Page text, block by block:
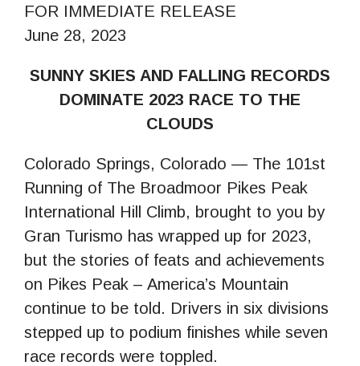
FOR IMMEDIATE RELEASE
June 28, 2023
SUNNY SKIES AND FALLING RECORDS
DOMINATE 2023 RACE TO THE
CLOUDS
Colorado Springs, Colorado — The 101st
Running of The Broadmoor Pikes Peak
International Hill Climb, brought to you by
Gran Turismo has wrapped up for 2023,
but the stories of feats and achievements
on Pikes Peak – America’s Mountain
continue to be told. Drivers in six divisions
stepped up to podium finishes while seven
race records were toppled.